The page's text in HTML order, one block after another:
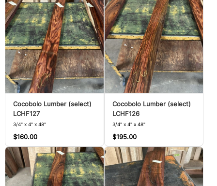
Cocobolo Lumber (select)
LCHF127
3/4" x 4" x 48"
$160.00
Cocobolo Lumber (select)
LCHF126
3/4" x 4" x 48"
$195.00